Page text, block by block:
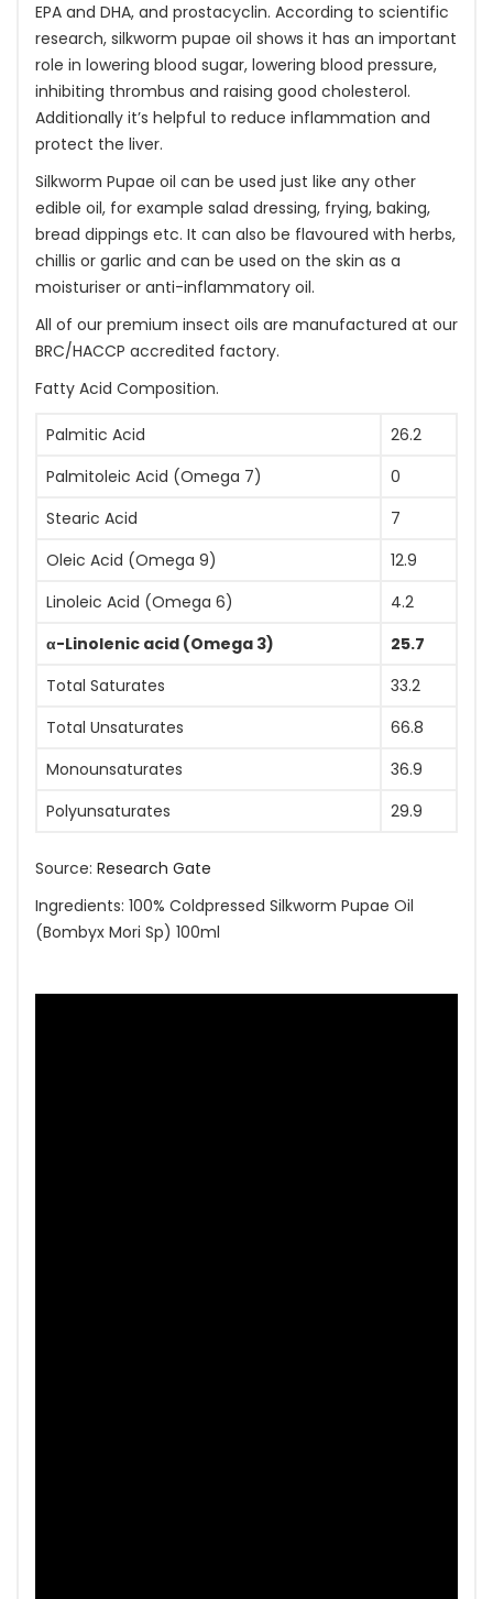
EPA and DHA, and prostacyclin. According to scientific
research, silkworm pupae oil shows it has an important
role in lowering blood sugar, lowering blood pressure,
inhibiting thrombus and raising good cholesterol.
Additionally it’s helpful to reduce inflammation and
protect the liver.
Silkworm Pupae oil can be used just like any other
edible oil, for example salad dressing, frying, baking,
bread dippings etc. It can also be flavoured with herbs,
chillis or garlic and can be used on the skin as a
moisturiser or anti-inflammatory oil.
All of our premium insect oils are manufactured at our
BRC/HACCP accredited factory.
Fatty Acid Composition.
Palmitic Acid
26.2
Palmitoleic Acid (Omega 7)
0
Stearic Acid
7
Oleic Acid (Omega 9)
12.9
Linoleic Acid (Omega 6)
4.2
α-Linolenic acid (Omega 3)
25.7
Total Saturates
33.2
Total Unsaturates
66.8
Monounsaturates
36.9
Polyunsaturates
29.9
Source: Research Gate
Ingredients: 100% Coldpressed Silkworm Pupae Oil
(Bombyx Mori Sp) 100ml